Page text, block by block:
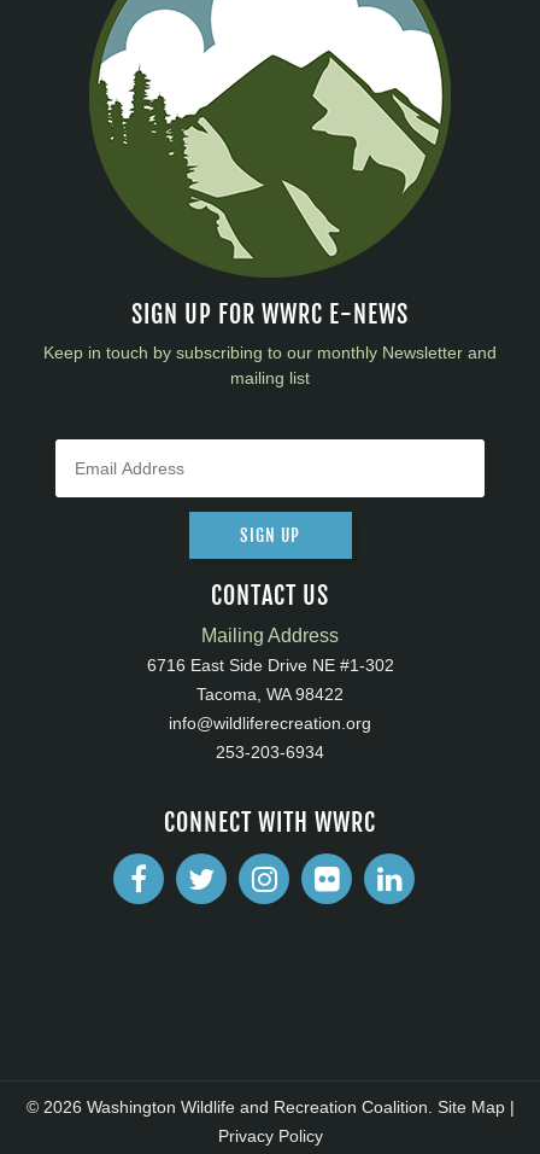
SIGN UP FOR WWRC E-NEWS
Keep in touch by subscribing to our monthly Newsletter and
mailing list
SIGN UP
CONTACT US
Mailing Address
6716 East Side Drive NE #1-302
Tacoma, WA 98422
info@wildliferecreation.org
253-203-6934
CONNECT WITH WWRC
© 2026 Washington Wildlife and Recreation Coalition. Site Map|
Privacy Policy